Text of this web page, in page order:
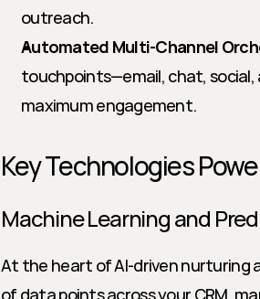
outreach.
Automated Multi-Channel
touchpoints—email, chat,
maximum engagement.
Key Technologies
Machine Learning and
At the heart of AI-driven nurturing
of data points across your CRM,